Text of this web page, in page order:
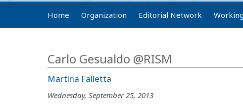
Home Organization Editorial Network
Carlo Gesualdo @RISM
Martina Falletta
Wednesday, September 25, 2013